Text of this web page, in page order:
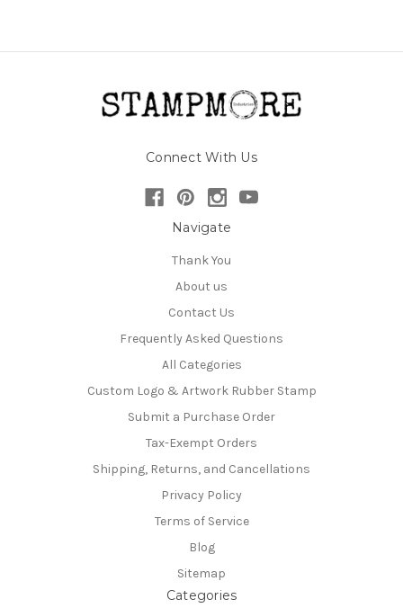
Connect With Us
Navigate
Thank You
About us
Contact Us
Frequently Asked Questions
All Categories
Custom Logo & Artwork Rubber Stamp
Submit a Purchase Order
Tax-Exempt Orders
Shipping, Returns, and Cancellations
Privacy Policy
Terms of Service
Blog
Sitemap
Categories